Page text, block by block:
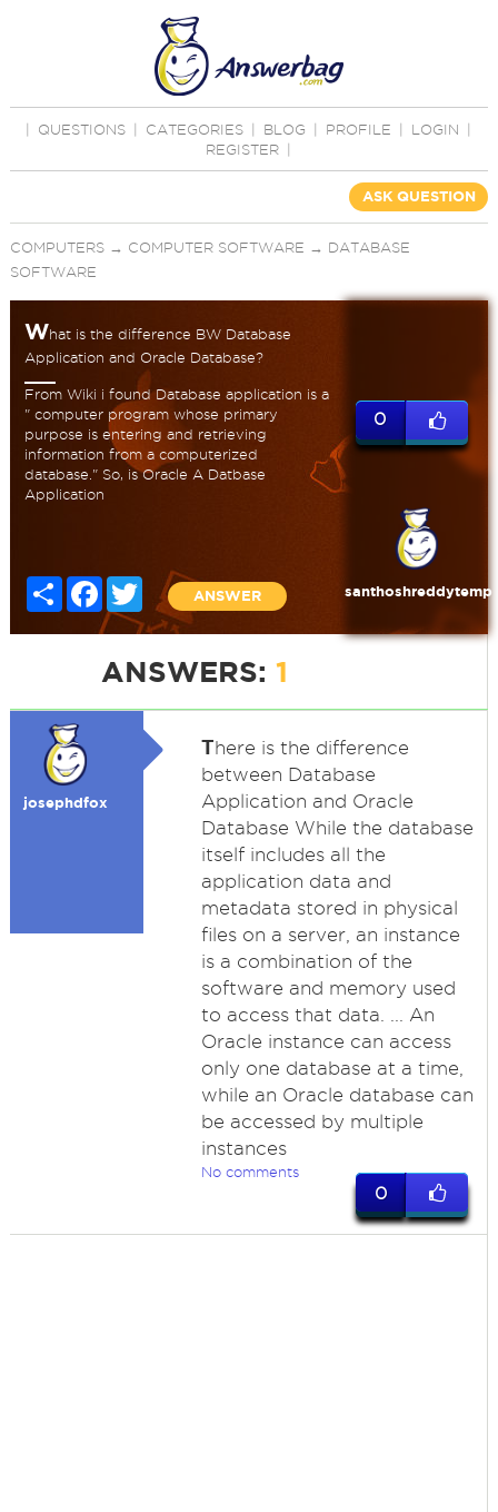
QUESTIONS CATEGORIES BLOG PROFILE LOGIN
REGISTER
ASK QUESTION
COMPUTERS→ COMPUTER SOFTWARE → DATABASE
SOFTWARE
What is the difference BW Database
Application and Oracle Database?
From Wiki i found Database application is a
" computer program whose primary
purpose is entering and retrieving
information from a computerized
database." So, is Oracle A Datbase
Application
Share FacebookTwitter
ANSWER
0
santhoshreddytemp
ANSWERS: 1
josephdfox
There is the difference
between Database
Application and Oracle
Database While the database
itself includes all the
application data and
metadata stored in physical
files on a server, an instance
is a combination of the
software and memory used
to access that data. ... An
Oracle instance can access
only one database at a time,
while an Oracle database can
be accessed by multiple
instances
No comments
0